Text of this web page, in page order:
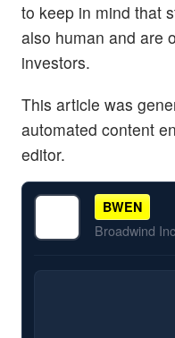
to keep in mind that
also human and are
investors.
This article was
automated content
editor.
BWEN
Broadwind Inc